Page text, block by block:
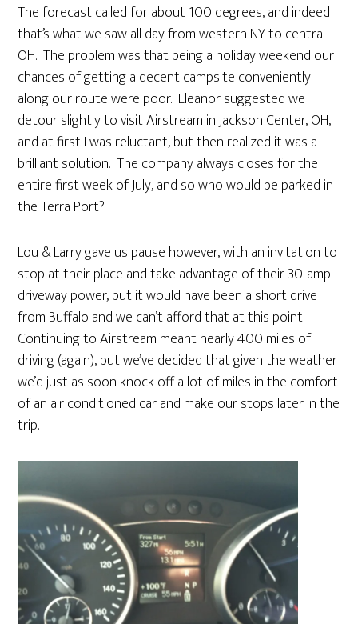
The forecast called for about 100 degrees, and indeed
that’s what we saw all day from western NY to central
OH. The problem was that being a holiday weekend our
chances of getting a decent campsite conveniently
along our route were poor. Eleanor suggested we
detour slightly to visit Airstream in Jackson Center, OH,
and at first I was reluctant, but then realized it was a
brilliant solution. The company always closes for the
entire first week of July, and so who would be parked in
the Terra Port?
Lou & Larry gave us pause however, with an invitation to
stop at their place and take advantage of their 30-amp
driveway power, but it would have been a short drive
from Buffalo and we can’t afford that at this point.
Continuing to Airstream meant nearly 400 miles of
driving (again), but we’ve decided that given the weather
we’d just as soon knock off a lot of miles in the comfort
of an air conditioned car and make our stops later in the
trip.